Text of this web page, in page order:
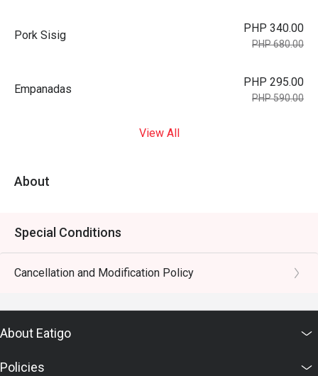
Pork Sisig
PHP 340.00
PHP 680.00
Empanadas
PHP 295.00
PHP 590.00
View All
About
Special Conditions
Cancellation and Modification Policy
About Eatigo
Policies